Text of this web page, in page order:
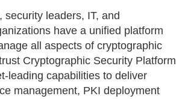
security leaders, IT, and
have a unified platform
all aspects of cryptographic
Cryptographic Security Platform
leading capabilities to deliver
management, PKI deployment